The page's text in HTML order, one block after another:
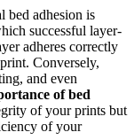
bed adhesion is
successful layer-
adheres correctly
Conversely,
and even
of bed
of your prints but
of your